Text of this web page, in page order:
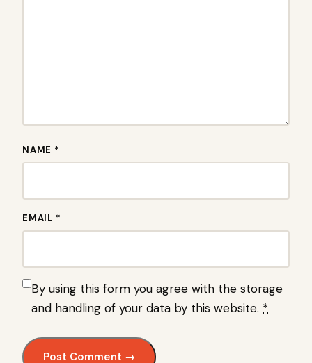
NAME *
EMAIL *
By using this form you agree with the storage
and handling of your data by this website. *